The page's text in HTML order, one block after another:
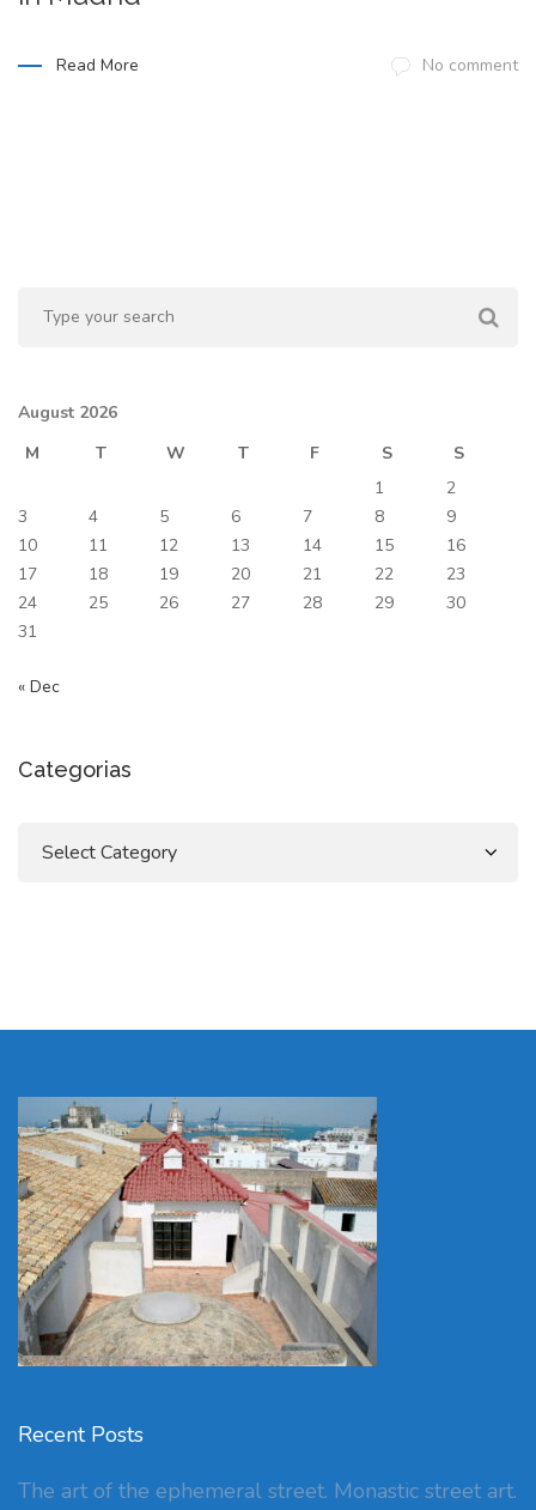
Read More No comment
August 2026
M
T W T F S
S
1
2
3
4 5 6 7 8
9
10
11 12 13 14 15
16
17
18 19 20 21 22
23
24
25 26 27 28 29
30
31
« Dec
Categorias
Recent Posts
The art of the ephemeral street. Monastic street art.